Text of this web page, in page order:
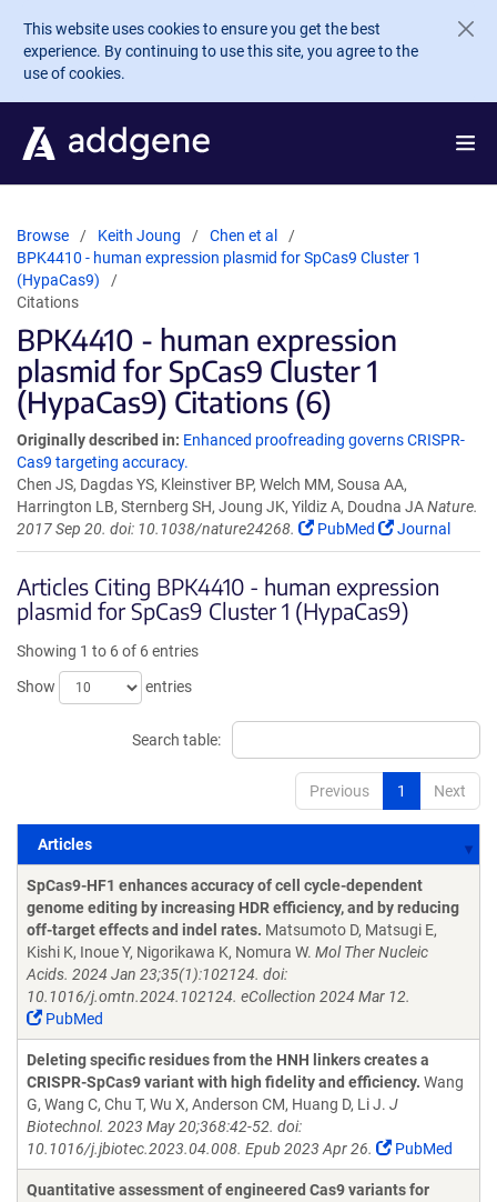
Skip to main content
This website uses cookies to ensure you get the best
experience. By continuing to use this site, you agree to the
use of cookies.
Browse Keith Joung
Chen et al
BPK4410 - human expression plasmid for SpCas9 Cluster 1
(HypaCas9)
Citations
BPK4410 - human expression
plasmid for SpCas9 Cluster 1
(HypaCas9) Citations (6)
Originally described in: Enhanced proofreading governs CRISPR-
Cas9 targeting accuracy.
Chen JS, Dagdas YS, Kleinstiver BP, Welch MM, Sousa AA,
Harrington LB, Sternberg SH, Joung JK, Yildiz A, Doudna JANature.
2017 Sep 20. doi: 10.1038/nature24268.
PubMed Journal
Articles Citing BPK4410 - human expression
plasmid for SpCas9 Cluster 1 (HypaCas9)
Showing 1 to 6 of 6 entries
Show
entries
Search table:
Previous 1 Next
Articles
Articles
SpCas9-HF1 enhances accuracy of cell cycle-dependent
genome editing by increasing HDR efficiency, and by reducing
off-target effects and indel rates. Matsumoto D, Matsugi E,
Kishi K, Inoue Y, Nigorikawa K, Nomura W. Mol Ther Nucleic
Acids. 2024 Jan 23;35(1):102124. doi:
10.1016/j.omtn.2024.102124. eCollection 2024 Mar 12.
PubMed
Deleting specific residues from the HNH linkers creates a
CRISPR-SpCas9 variant with high fidelity and efficiency. Wang
G, Wang C, Chu T, Wu X, Anderson CM, Huang D, Li J. J
Biotechnol. 2023 May 20;368:42-52. doi:
10.1016/j.jbiotec.2023.04.008. Epub 2023 Apr 26.
PubMed
Quantitative assessment of engineered Cas9 variants for